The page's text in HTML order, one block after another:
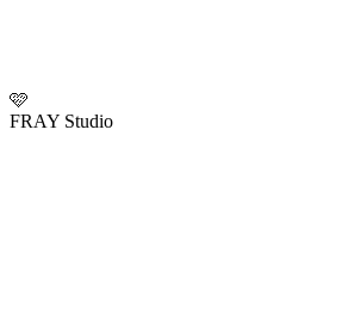
🩷
FRAY Studio